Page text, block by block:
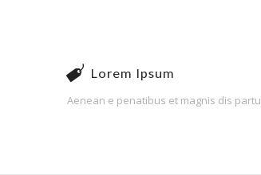
Lorem Ipsum
Aenean e penatibus et magnis dis